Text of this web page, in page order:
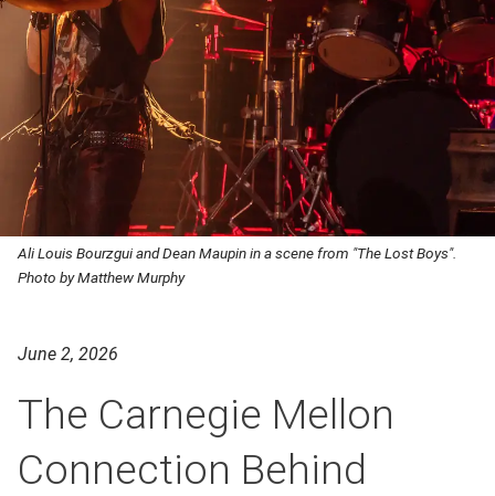
Ali Louis Bourzgui and Dean Maupin in a scene from "The Lost Boys".
Photo by Matthew Murphy
June 2, 2026
The Carnegie Mellon
Connection Behind